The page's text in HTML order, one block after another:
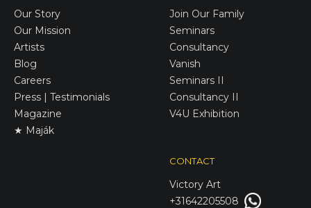
Our Story
Our Mission
Artists
Blog
Careers
Press | Testimonials
Magazine
★ Maják
Join Our Family
Seminars
Consultancy
Vanish
Seminars II
Consultancy II
V4U Exhibition
CONTACT
Victory Art
+31642205508